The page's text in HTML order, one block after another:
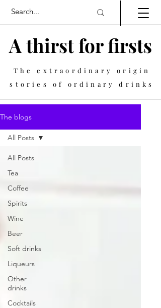
A thirst for firsts
The extraordinary origin
stories of ordinary drinks
The blogs
All Posts
Tea
Coffee
Spirits
Wine
Beer
Soft drinks
Liqueurs
Other
drinks
Cocktails
All Posts